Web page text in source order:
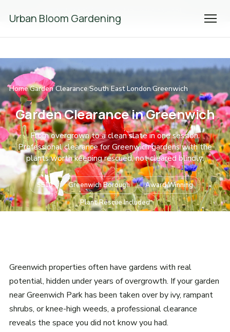
Urban Bloom Gardening
Home/Garden Clearance/South East London/Greenwich
Garden Clearance in Greenwich
From overgrown to a clean slate in one session.
Professional clearance for Greenwich gardens with the
plants worth keeping rescued, not cleared blindly.
SE10 Greenwich Borough
Award Winning
Plant Rescue Included
Greenwich properties often have gardens with real
potential, hidden under years of overgrowth. If your garden
near Greenwich Park has been taken over by ivy, rampant
shrubs, or knee-high weeds, a professional clearance
reveals the space you did not know you had.